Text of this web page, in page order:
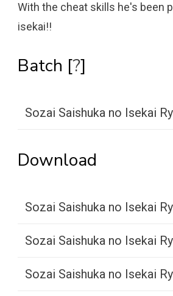
With the cheat skills he's been
isekai!!
Batch [?]
Sozai Saishuka no Isekai
Download
Sozai Saishuka no Isekai
Sozai Saishuka no Isekai
Sozai Saishuka no Isekai